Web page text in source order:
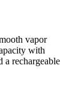
vapor
with
a rechargeable